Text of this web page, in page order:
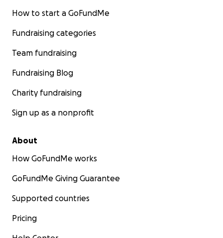
How to start a GoFundMe
Fundraising categories
Team fundraising
Fundraising Blog
Charity fundraising
Sign up as a nonprofit
About
How GoFundMe works
GoFundMe Giving Guarantee
Supported countries
Pricing